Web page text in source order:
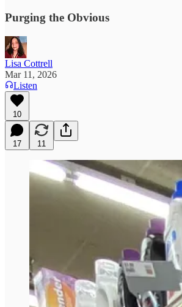
Purging the Obvious
Lisa Cottrell
Mar 11, 2026
Listen
10
17 11